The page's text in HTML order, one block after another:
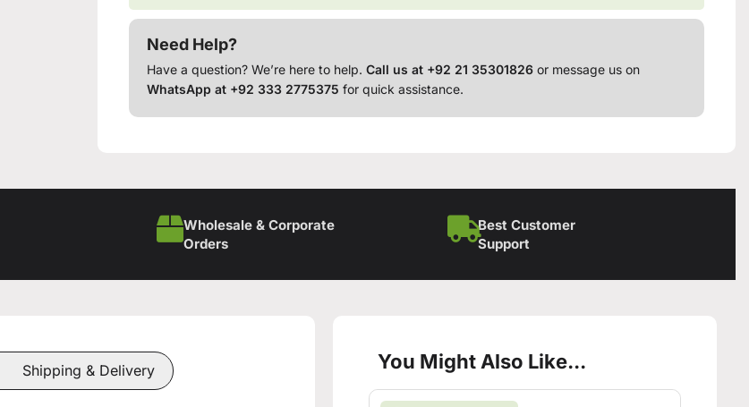
Need Help?
Have a question? We’re here to help.Call us at +92 21 35301826 or message us on
WhatsApp at +92 333 2775375 for quick assistance.
Wholesale & Corporate
Orders
Best Customer
Support
Shipping & Delivery You Might Also Like...